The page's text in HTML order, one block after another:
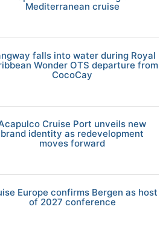
Mediterranean cruise
falls into water during Royal
Wonder OTS departure from
CocoCay
Cruise Port unveils new
brand identity as redevelopment
moves forward
Europe confirms Bergen as host
of 2027 conference